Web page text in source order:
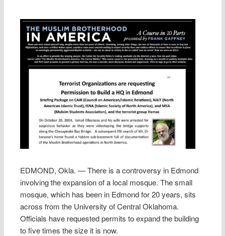
EDMOND, Okla. — There is a controversy in Edmond
involving the expansion of a local mosque. The small
mosque, which has been in Edmond for 20 years, sits
across from the University of Central Oklahoma.
Officials have requested permits to expand the building
to five times the size it is now.